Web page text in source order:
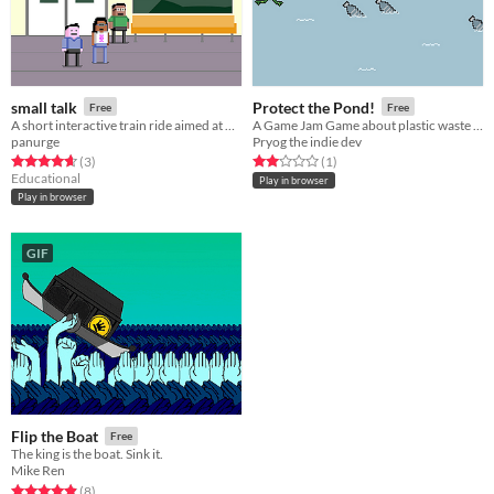
small talk Free
panurge
Rated 4.7 out of 5 stars
(3total ratings
)
Educational
Play in browser
Protect the Pond! Free
Pryog the indie dev
Rated 2.0 out of 5 stars
(1total ratings
)
Play in browser
GIF
Flip the Boat Free
The king is the boat. Sink it.
Mike Ren
Rated 4.9 out of 5 stars
total ratings